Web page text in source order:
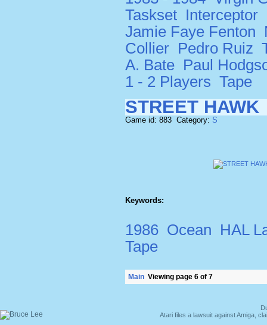
Taskset Interceptor
Jamie Faye Fenton
Collier Pedro Ruiz
A. Bate Paul
1 - 2 Players Tape
STREET HAWK
Game id: 883 Category: S
Keywords:
1986 Ocean
HAL
Tape
Main Viewing page 6 of 7
Atari files a lawsuit against Amiga,